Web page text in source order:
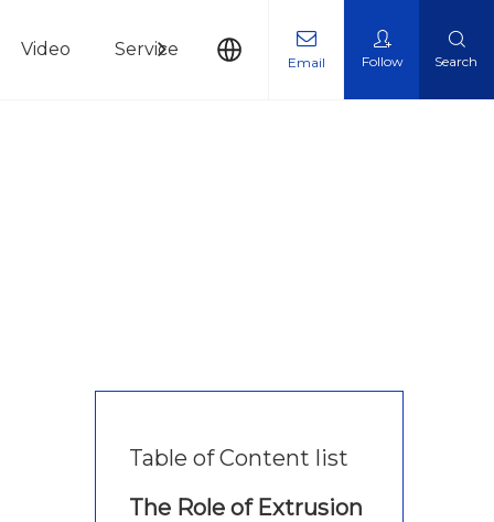
Video Service News Contact Us
Email Follow Search
Table of Content list
The Role of Extrusion